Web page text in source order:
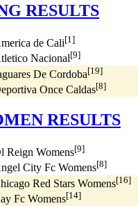
RESULTS
de Cali[1]
Nacional[9]
De Cordoba[19]
Once Caldas[8]
RESULTS
Reign Womens[9]
City Fc Womens[8]
Red Stars Womens[16]
Fc Womens[14]